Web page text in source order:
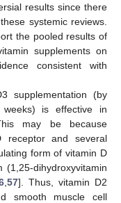
results since there
systemic reviews.
the pooled results of
supplements on
consistent with
supplementation (by
is effective in
may be because
receptor and several
form of vitamin D
(1,25-dihydroxyvitamin
, 57]. Thus, vitamin D2
smooth muscle cell